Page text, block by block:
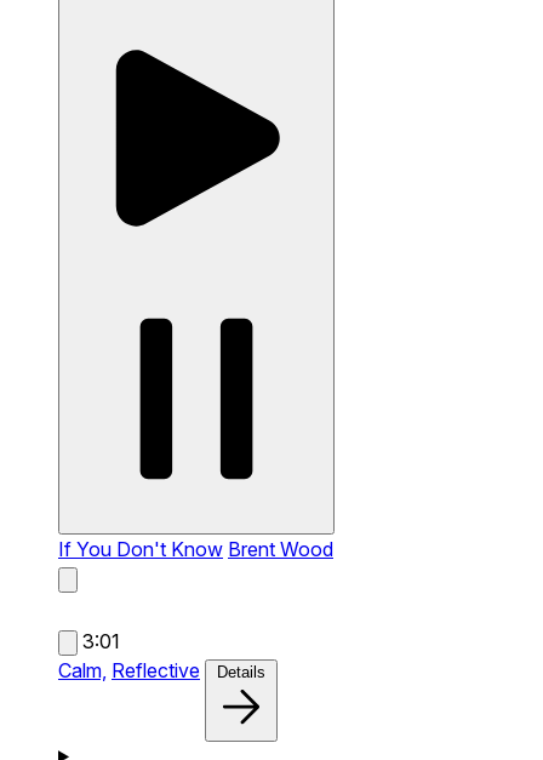
If You Don't Know Brent Wood
3:01
Calm, Reflective Details